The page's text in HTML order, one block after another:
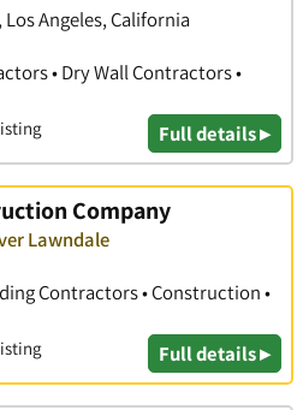
Angeles, California
• Dry Wall Contractors •
Full details ▸
Company
Lawndale
Contractors • Construction •
Full details ▸